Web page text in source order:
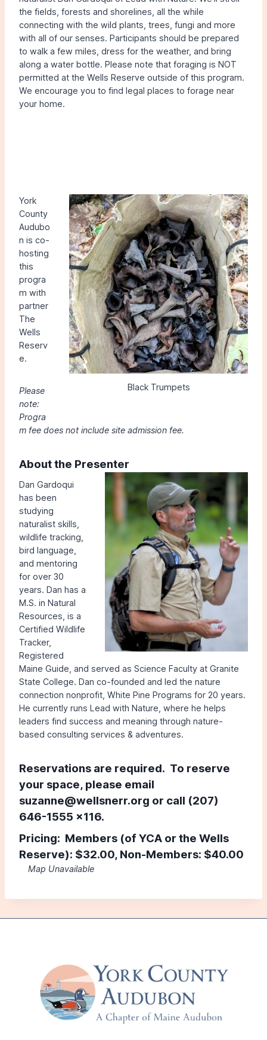
the fields, forests and shorelines, all the while
connecting with the wild plants, trees, fungi and more
with all of our senses. Participants should be prepared
to walk a few miles, dress for the weather, and bring
along a water bottle. Please note that foraging is NOT
permitted at the Wells Reserve outside of this program.
We encourage you to find legal places to forage near
your home.
Black Trumpets
York
County
Audubo
n is co-
hosting
this
progra
m with
partner
The
Wells
Reserv
e.
Please
note:
Progra
m fee does not include site admission fee.
About the Presenter
Dan Gardoqui
has been
studying
naturalist skills,
wildlife tracking,
bird language,
and mentoring
for over 30
years. Dan has a
M.S. in Natural
Resources, is a
Certified Wildlife
Tracker,
Registered
Maine Guide, and served as Science Faculty at Granite
State College. Dan co-founded and led the nature
connection nonprofit, White Pine Programs for 20 years.
He currently runs Lead with Nature, where he helps
leaders find success and meaning through nature-
based consulting services & adventures.
Reservations are required. To reserve
your space, please email
suzanne@wellsnerr.org or call (207)
646-1555 x116.
Pricing: Members (of YCA or the Wells
Reserve): $32.00, Non-Members: $40.00
Map Unavailable